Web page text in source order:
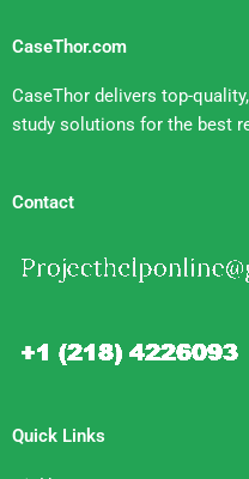
CaseThor.com
CaseThor delivers top-
study solutions for the best
Contact
Quick Links